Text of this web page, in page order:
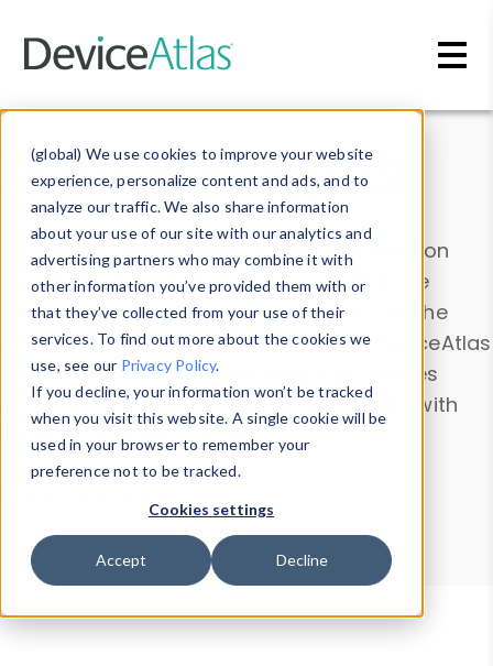
(global) We use cookies to improve your website
experience, personalize content and ads, and to
analyze our traffic. We also share information
about your use of our site with our analytics and
advertising partners who may combine it with
other information you’ve provided them with or
that they’ve collected from your use of their
services. To find out more about the cookies we
use, see our Privacy Policy.
If you decline, your information won’t be tracked
when you visit this website. A single cookie will be
used in your browser to remember your
preference not to be tracked.
Cookies settings
Accept Decline
Data & Insights
Explore our device data. Drill into information
and properties on all devices or contribute
information with theDevice Browser
. Use the
Data Explorerto explore and analyze DeviceAtlas
data. Check our available device properties
from ourProperty List. Test a User-Agent with
theHTTP Headers Parser.
Device Browser
Data Explorer
Properties
User-Agent Tester